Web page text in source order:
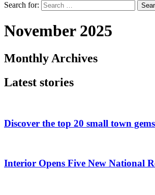
Search for:
November 2025
Monthly Archives
Latest stories
Discover the top 20 small town
Interior Opens Five New National